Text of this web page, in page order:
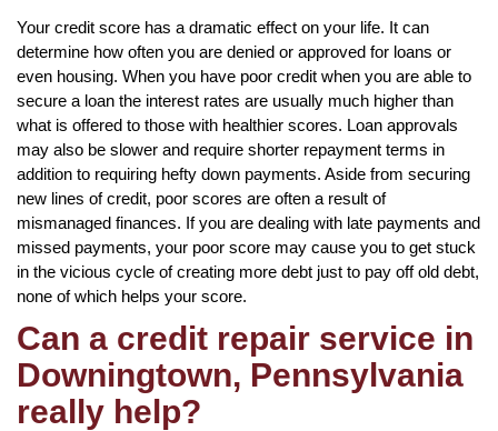
Your credit score has a dramatic effect on your life. It can
determine how often you are denied or approved for loans or
even housing. When you have poor credit when you are able to
secure a loan the interest rates are usually much higher than
what is offered to those with healthier scores. Loan approvals
may also be slower and require shorter repayment terms in
addition to requiring hefty down payments. Aside from securing
new lines of credit, poor scores are often a result of
mismanaged finances. If you are dealing with late payments and
missed payments, your poor score may cause you to get stuck
in the vicious cycle of creating more debt just to pay off old debt,
none of which helps your score.
Can a credit repair service in
Downingtown, Pennsylvania
really help?